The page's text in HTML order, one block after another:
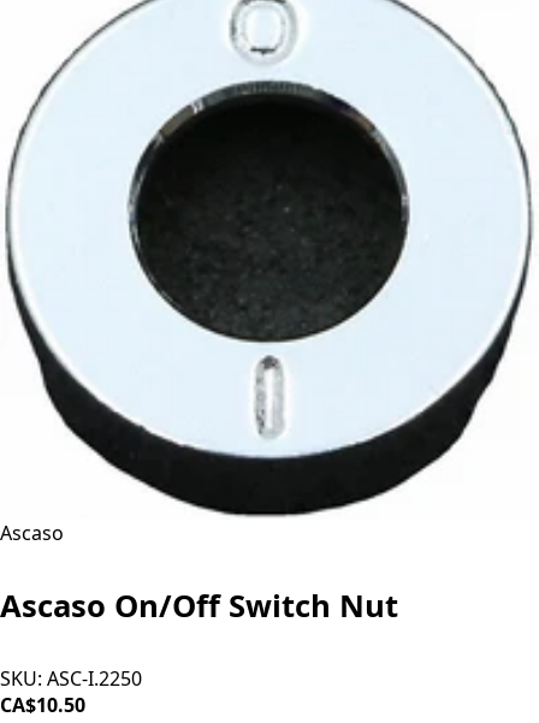
Ascaso
Ascaso On/Off Switch Nut
SKU: ASC-I.2250
CA$10.50